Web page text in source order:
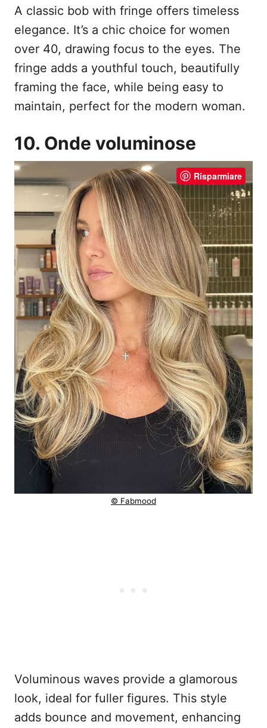
A classic bob with fringe offers timeless
elegance. It’s a chic choice for women
over 40, drawing focus to the eyes. The
fringe adds a youthful touch, beautifully
framing the face, while being easy to
maintain, perfect for the modern woman.
10. Onde voluminose
Risparmiare
© Fabmood
Voluminous waves provide a glamorous
look, ideal for fuller figures. This style
adds bounce and movement, enhancing